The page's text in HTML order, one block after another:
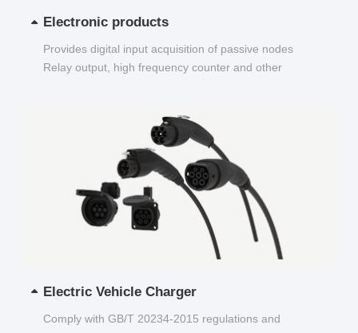
Electronic products
Provides digital input acquisition of passive nodes
Relay output, high frequency counter and other
Electric Vehicle Charger
Comply with GB/T 20234-2015 regulations and